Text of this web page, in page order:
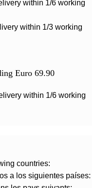
within 1/6 working
within 1/3 working
Euro 69.90
within 1/6 working
countries:
a los siguientes países: